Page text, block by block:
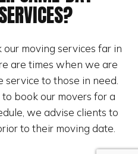
moving services far in
are times when we are
to those in need.
book our movers for a
we advise clients to
to their moving date.